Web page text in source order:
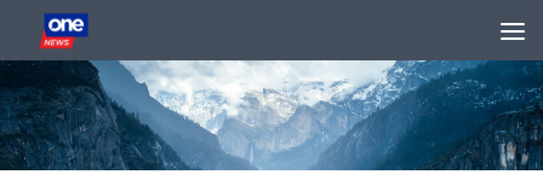
Skip to content